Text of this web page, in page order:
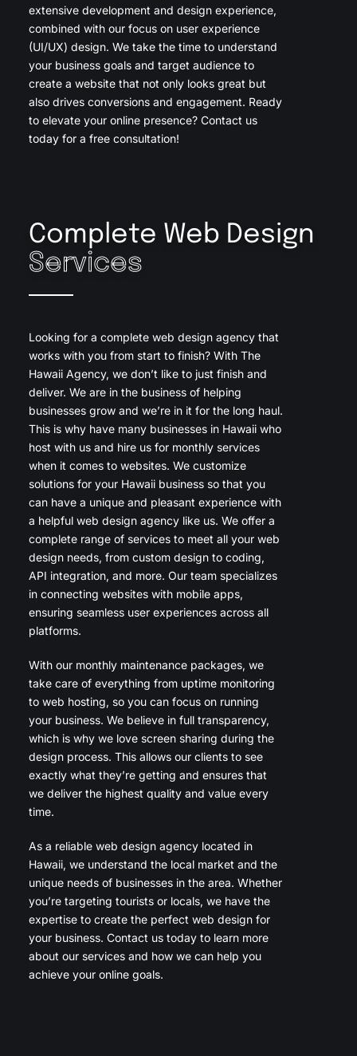
extensive development and design experience,
combined with our focus on user experience
(UI/UX) design. We take the time to understand
your business goals and target audience to
create a website that not only looks great but
also drives conversions and engagement. Ready
to elevate your online presence? Contact us
today for a free consultation!
Complete Web Design
Services
Looking for a complete web design agency that
works with you from start to finish? With The
Hawaii Agency, we don’t like to just finish and
deliver. We are in the business of helping
businesses grow and we’re in it for the long haul.
This is why have many businesses in Hawaii who
host with us and hire us for monthly services
when it comes to websites. We customize
solutions for your Hawaii business so that you
can have a unique and pleasant experience with
a helpful web design agency like us. We offer a
complete range of services to meet all your web
design needs, from custom design to coding,
API integration, and more. Our team specializes
in connecting websites with mobile apps,
ensuring seamless user experiences across all
platforms.
With our monthly maintenance packages, we
take care of everything from uptime monitoring
to web hosting, so you can focus on running
your business. We believe in full transparency,
which is why we love screen sharing during the
design process. This allows our clients to see
exactly what they’re getting and ensures that
we deliver the highest quality and value every
time.
As a reliable web design agency located in
Hawaii, we understand the local market and the
unique needs of businesses in the area. Whether
you’re targeting tourists or locals, we have the
expertise to create the perfect web design for
your business. Contact us today to learn more
about our services and how we can help you
achieve your online goals.